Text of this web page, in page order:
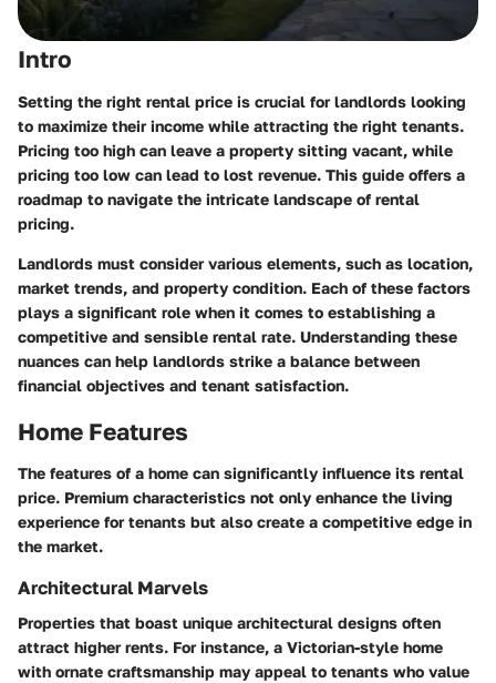
Intro
Setting the right rental price is crucial for landlords looking
to maximize their income while attracting the right tenants.
Pricing too high can leave a property sitting vacant, while
pricing too low can lead to lost revenue. This guide offers a
roadmap to navigate the intricate landscape of rental
pricing.
Landlords must consider various elements, such as location,
market trends, and property condition. Each of these factors
plays a significant role when it comes to establishing a
competitive and sensible rental rate. Understanding these
nuances can help landlords strike a balance between
financial objectives and tenant satisfaction.
Home Features
The features of a home can significantly influence its rental
price. Premium characteristics not only enhance the living
experience for tenants but also create a competitive edge in
the market.
Architectural Marvels
Properties that boast unique architectural designs often
attract higher rents. For instance, a Victorian-style home
with ornate craftsmanship may appeal to tenants who value